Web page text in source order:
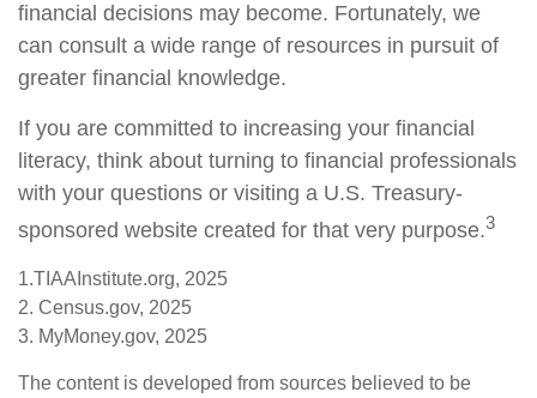
financial decisions may become. Fortunately, we
can consult a wide range of resources in pursuit of
greater financial knowledge.
If you are committed to increasing your financial
literacy, think about turning to financial professionals
with your questions or visiting a U.S. Treasury-
sponsored website created for that very purpose.3
1.TIAAInstitute.org, 2025
2. Census.gov, 2025
3. MyMoney.gov, 2025
The content is developed from sources believed to be